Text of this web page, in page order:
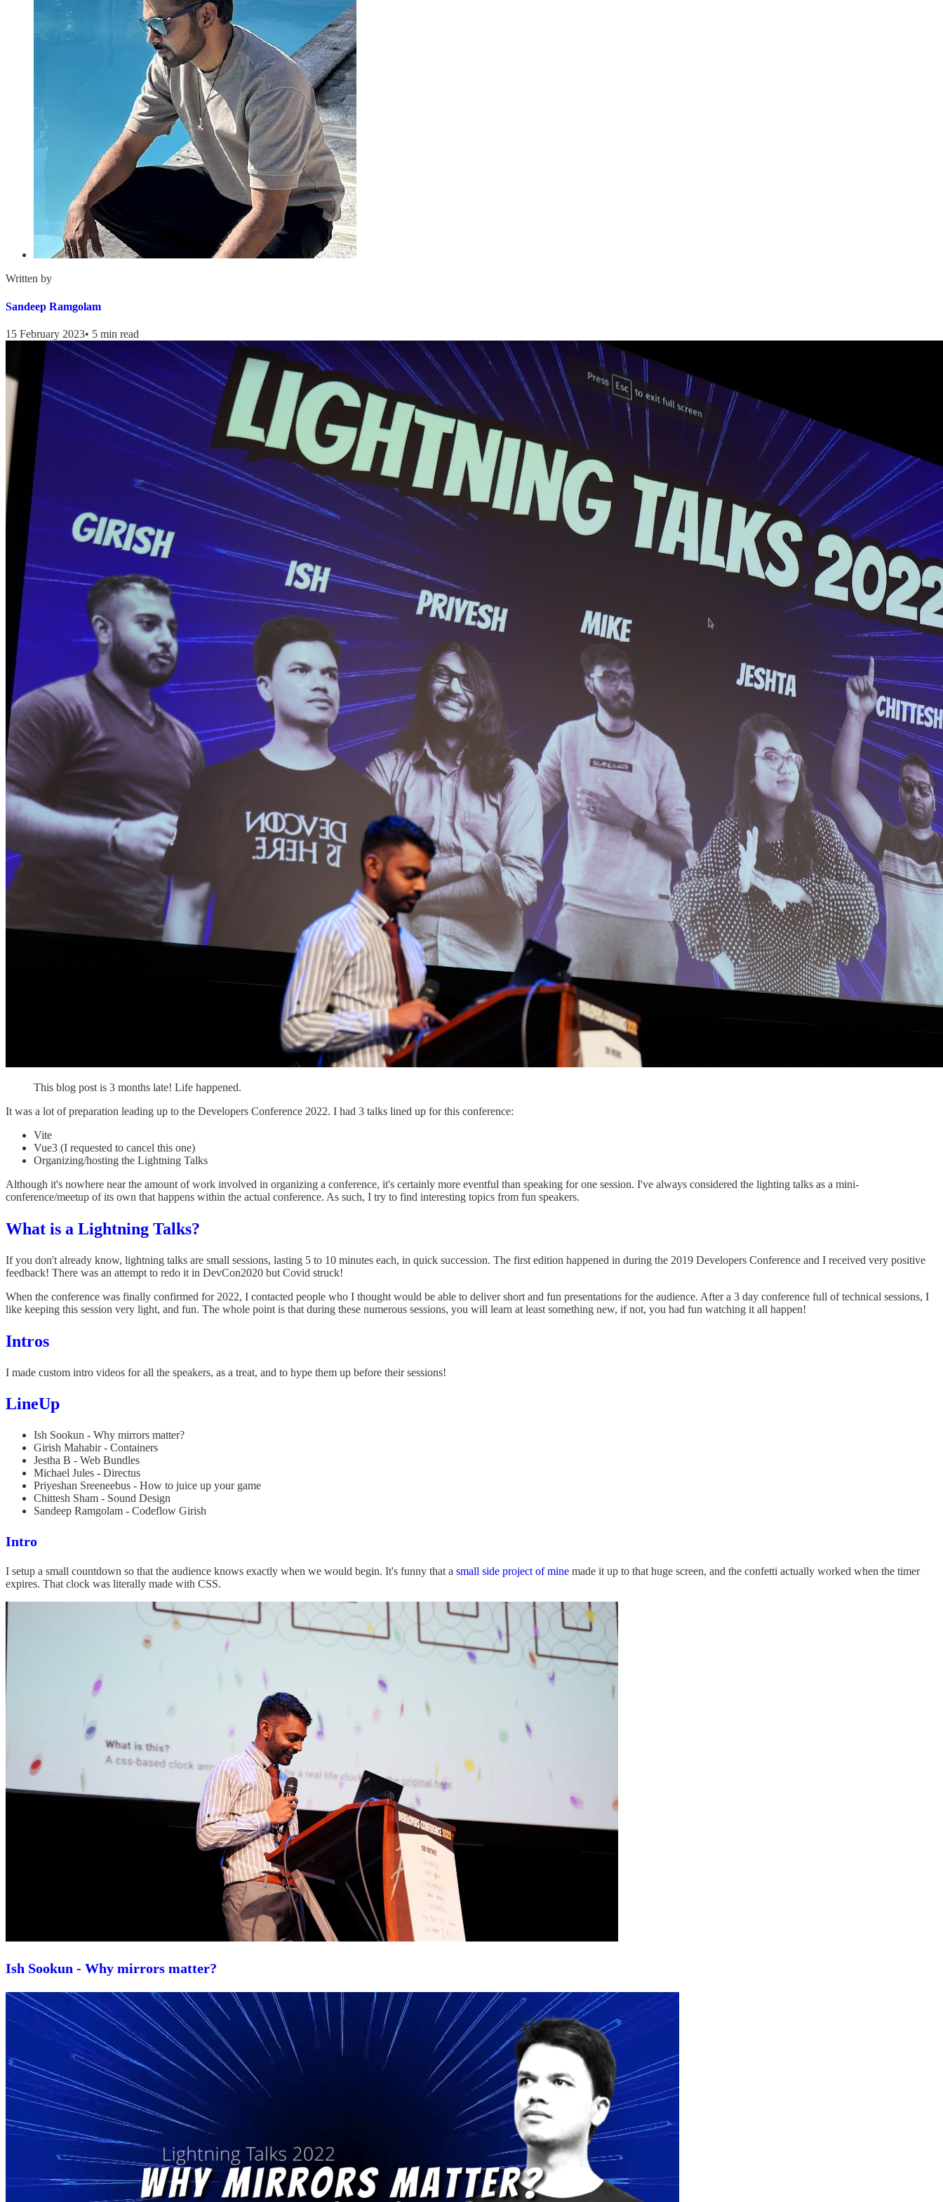
Written by
Sandeep Ramgolam
15 February 2023• 5 min read
This blog post is 3 months late! Life happened.
It was a lot of preparation leading up to the Developers Conference 2022. I had 3 talks lined up for this conference:
Vite
Vue3 (I requested to cancel this one)
Organizing/hosting the Lightning Talks
Although it's nowhere near the amount of work involved in organizing a conference, it's certainly more eventful than speaking for one session. I've always considered the lighting talks as a mini-
conference/meetup of its own that happens within the actual conference. As such, I try to find interesting topics from fun speakers.
What is a Lightning Talks?
If you don't already know, lightning talks are small sessions, lasting 5 to 10 minutes each, in quick succession. The first edition happened in during the 2019 Developers Conference and I received very positive
feedback! There was an attempt to redo it in DevCon2020 but Covid struck!
When the conference was finally confirmed for 2022, I contacted people who I thought would be able to deliver short and fun presentations for the audience. After a 3 day conference full of technical sessions, I
like keeping this session very light, and fun. The whole point is that during these numerous sessions, you will learn at least something new, if not, you had fun watching it all happen!
Intros
I made custom intro videos for all the speakers, as a treat, and to hype them up before their sessions!
LineUp
Ish Sookun - Why mirrors matter?
Girish Mahabir - Containers
Jestha B - Web Bundles
Michael Jules - Directus
Priyeshan Sreeneebus - How to juice up your game
Chittesh Sham - Sound Design
Sandeep Ramgolam - Codeflow Girish
Intro
I setup a small countdown so that the audience knows exactly when we would begin. It's funny that a small side project of mine made it up to that huge screen, and the confetti actually worked when the timer
expires. That clock was literally made with CSS.
Ish Sookun - Why mirrors matter?